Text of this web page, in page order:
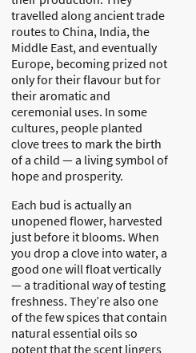
travelled along ancient trade
routes to China, India, the
Middle East, and eventually
Europe, becoming prized not
only for their flavour but for
their aromatic and
ceremonial uses. In some
cultures, people planted
clove trees to mark the birth
of a child — a living symbol of
hope and prosperity.
Each bud isactually an
unopened flower, harvested
just before it blooms. When
you drop a clove into water, a
good one will float vertically
— a traditional way of testing
freshness. They’re also one
of the few spices that contain
natural essential oils so
potent that the scent lingers